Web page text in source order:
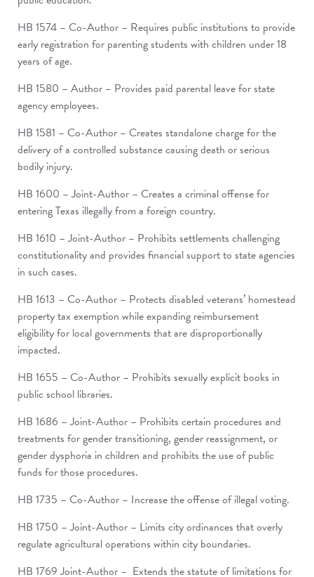
HB 1574 – Co-Author – Requires public institutions to provide
early registration for parenting students with children under 18
years of age.
HB 1580 – Author – Provides paid parental leave for state
agency employees.
HB 1581 – Co-Author – Creates standalone charge for the
delivery of a controlled substance causing death or serious
bodily injury.
HB 1600 – Joint-Author – Creates a criminal offense for
entering Texas illegally from a foreign country.
HB 1610 – Joint-Author – Prohibits settlements challenging
constitutionality and provides financial support to state agencies
in such cases.
HB 1613 – Co-Author – Protects disabled veterans’ homestead
property tax exemption while expanding reimbursement
eligibility for local governments that are disproportionally
impacted.
HB 1655 – Co-Author – Prohibits sexually explicit books in
public school libraries.
HB 1686 – Joint-Author – Prohibits certain procedures and
treatments for gender transitioning, gender reassignment, or
gender dysphoria in children and prohibits the use of public
funds for those procedures.
HB 1735 – Co-Author – Increase the offense of illegal voting.
HB 1750 – Joint-Author – Limits city ordinances that overly
regulate agricultural operations within city boundaries.
HB 1769 Joint-Author – Extends the statute of limitations for